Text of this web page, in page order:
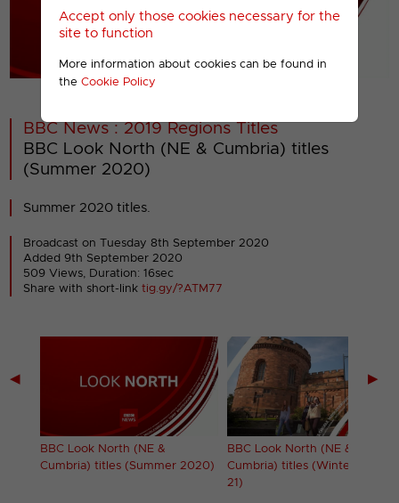
Accept only those cookies necessary for the
site to function
More information about cookies can be found in
the Cookie Policy
00001
BBC News : 2019 Regions Titles
BBC Look North (NE & Cumbria) titles
(Summer 2020)
Summer 2020 titles.
Broadcast on Tuesday 8th September 2020
Added 9th September 2020
509 Views, Duration: 16sec
Share with short-linktig.gy/?ATM77
◀
BBC Look North (NE &
Cumbria) titles (Summer 2020)
BBC Look North (NE &
Cumbria) titles (Winter 2020-
21)
▶